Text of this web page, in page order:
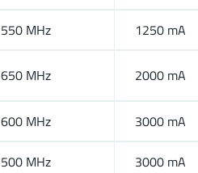
550 MHz 1250 mA
650 MHz 2000 mA
600 MHz 3000 mA
500 MHz 3000 mA